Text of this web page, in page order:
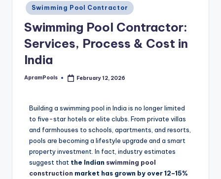
Swimming Pool Contractor
Swimming Pool Contractor:
Services, Process & Cost in
India
ApramPools February 12, 2026
Building a swimming pool in India is no longer limited
to five-star hotels or elite clubs. From private villas
and farmhouses to schools, apartments, and resorts,
pools are becoming a lifestyle upgrade and a smart
property investment. In fact, industry estimates
suggest that the Indian swimming pool
construction market has grown by over 12–15%